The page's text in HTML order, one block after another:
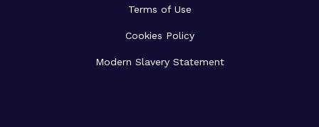
Terms of Use
Cookies Policy
Modern Slavery Statement